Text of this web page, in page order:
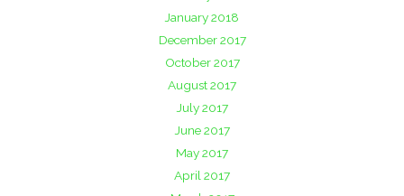
January 2018
December 2017
October 2017
August 2017
July 2017
June 2017
May 2017
April 2017